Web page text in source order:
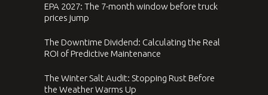
EPA 2027: The 7-month window before truck
prices jump
The Downtime Dividend: Calculating the Real
ROI of Predictive Maintenance
The Winter Salt Audit: Stopping Rust Before
the Weather Warms Up